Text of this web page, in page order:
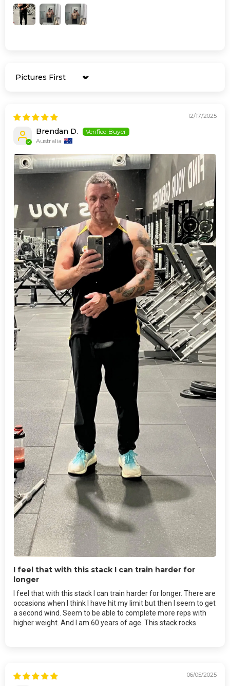
Sort by
12/17/2025
Brendan D.
Australia
I feel that with this stack I can train harder for
longer
I feel that with this stack I can train harder for longer. There are
occasions when I think I have hit my limit but then I seem to get
a second wind. Seem to be able to complete more reps with
higher weight. And I am 60 years of age. This stack rocks
06/05/2025